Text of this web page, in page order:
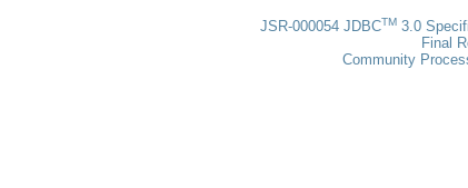
JSR-000054 JDBCTM 3.0
Final
Community